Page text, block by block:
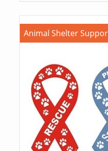
Animal Shelter